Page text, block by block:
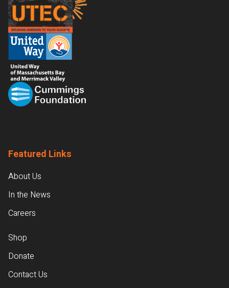
Featured Links
About Us
In the News
Careers
Shop
Donate
Contact Us